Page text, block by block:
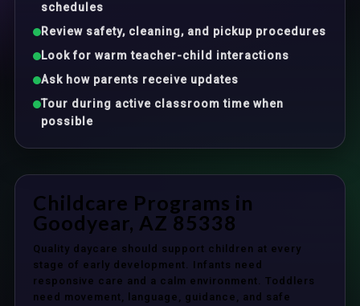
schedules
Review safety, cleaning, and pickup procedures
Look for warm teacher-child interactions
Ask how parents receive updates
Tour during active classroom time when
possible
Childcare Programs in
Goodyear, AZ 85338
Quality daycare should support children at every
stage of early development. Infants need
responsive care and a calm environment. Toddlers
need movement, language, guidance, and safe